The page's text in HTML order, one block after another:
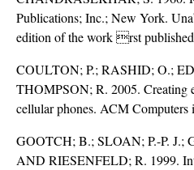
Publications; Inc.; New York.
edition of the work rst
COULTON; P.; RASHID; O.;
THOMPSON; R. 2005. Creating
cellular phones. ACM Computers
GOOTCH; B.; SLOAN; P.-P. J.;
AND RIESENFELD; R. 1999.